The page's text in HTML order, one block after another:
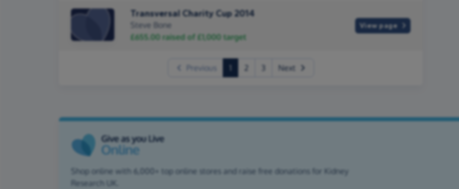
Transversal Charity Cup 2014
Steve Bone
£655.00 raised of £1,000 target
View page
Previous (current) Next
Shop online with 6,000+ top online stores and raise free donations for Kidney
Research UK.